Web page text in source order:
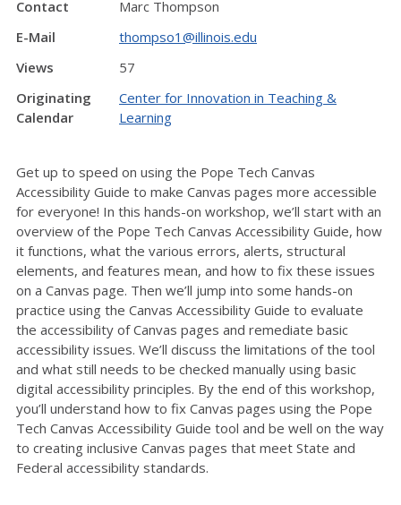
Contact
Marc Thompson
E-Mail
thompso1@illinois.edu
Views
57
Originating
Calendar
Center for Innovation in Teaching &
Learning
Get up to speed on using the Pope Tech Canvas
Accessibility Guide to make Canvas pages more accessible
for everyone! In this hands-on workshop, we’ll start with an
overview of the Pope Tech Canvas Accessibility Guide, how
it functions, what the various errors, alerts, structural
elements, and features mean, and how to fix these issues
on a Canvas page. Then we’ll jump into some hands-on
practice using the Canvas Accessibility Guide to evaluate
the accessibility of Canvas pages and remediate basic
accessibility issues. We’ll discuss the limitations of the tool
and what still needs to be checked manually using basic
digital accessibility principles. By the end of this workshop,
you’ll understand how to fix Canvas pages using the Pope
Tech Canvas Accessibility Guide tool and be well on the way
to creating inclusive Canvas pages that meet State and
Federal accessibility standards.